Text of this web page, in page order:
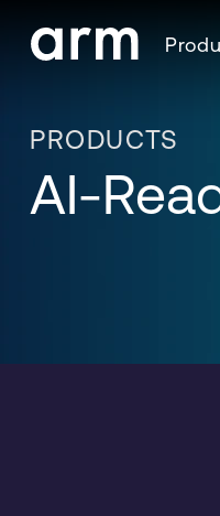
Skip to Footer
PRODUCTS
AI-